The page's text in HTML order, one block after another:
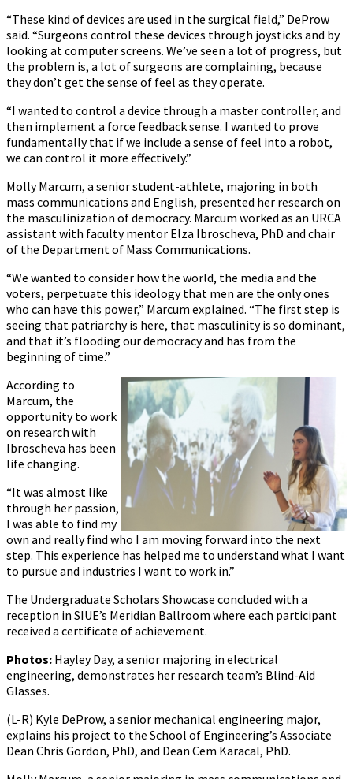
“These kind of devices are used in the surgical field,” DeProw
said. “Surgeons control these devices through joysticks and by
looking at computer screens. We’ve seen a lot of progress, but
the problem is, a lot of surgeons are complaining, because
they don’t get the sense of feel as they operate.
“I wanted to control a device through a master controller, and
then implement a force feedback sense. I wanted to prove
fundamentally that if we include a sense of feel into a robot,
we can control it more effectively.”
Molly Marcum, a senior student-athlete, majoring in both
mass communications and English, presented her research on
the masculinization of democracy. Marcum worked as an URCA
assistant with faculty mentor Elza Ibroscheva, PhD and chair
of the Department of Mass Communications.
“We wanted to consider how the world, the media and the
voters, perpetuate this ideology that men are the only ones
who can have this power,” Marcum explained. “The first step is
seeing that patriarchy is here, that masculinity is so dominant,
and that it’s flooding our democracy and has from the
beginning of time.”
According to
Marcum, the
opportunity to work
on research with
Ibroscheva has been
life changing.
“It was almost like
through her passion,
I was able to find my
own and really find who I am moving forward into the next
step. This experience has helped me to understand what I want
to pursue and industries I want to work in.”
The Undergraduate Scholars Showcase concluded with a
reception in SIUE’s Meridian Ballroom where each participant
received a certificate of achievement.
Photos: Hayley Day, a senior majoring in electrical
engineering, demonstrates her research team’s Blind-Aid
Glasses.
(L-R) Kyle DeProw, a senior mechanical engineering major,
explains his project to the School of Engineering’s Associate
Dean Chris Gordon, PhD, and Dean Cem Karacal, PhD.